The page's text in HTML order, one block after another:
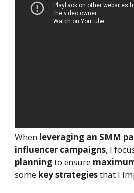
When leveraging an SMM
influencer campaigns, I
planningto ensure
some key strategiesthat I